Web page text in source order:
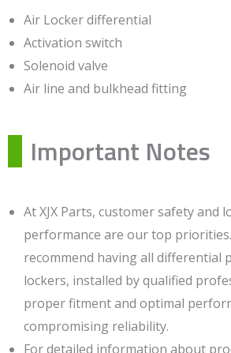
Air Locker differential
Activation switch
Solenoid valve
Air line and bulkhead fitting
Important Notes
At XJX Parts, customer safety and
performance are our top
recommend having all differential
lockers, installed by qualified
proper fitment and optimal
compromising reliability.
For detailed information about